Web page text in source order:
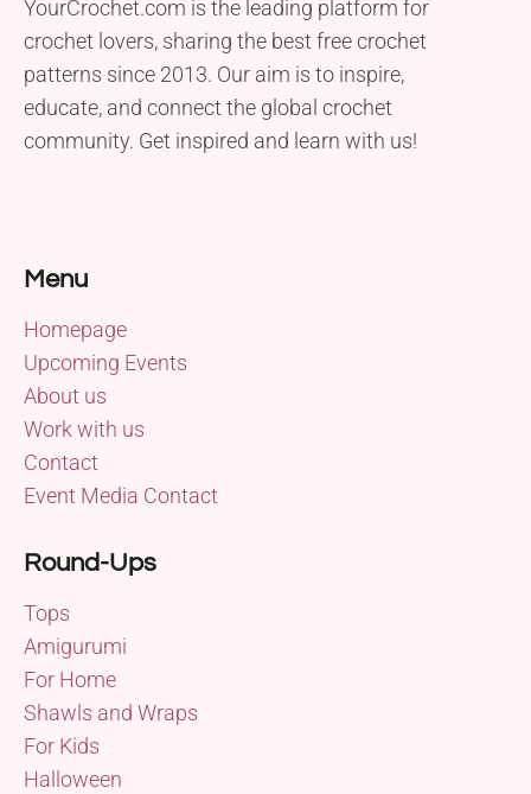
YourCrochet.com is the leading platform for
crochet lovers, sharing the best free crochet
patterns since 2013. Our aim is to inspire,
educate, and connect the global crochet
community. Get inspired and learn with us!
Menu
Homepage
Upcoming Events
About us
Work with us
Contact
Event Media Contact
Round-Ups
Tops
Amigurumi
For Home
Shawls and Wraps
For Kids
Halloween